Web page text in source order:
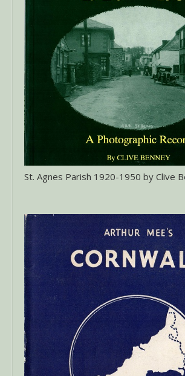
St. Agnes Parish 1920-1950 by Clive